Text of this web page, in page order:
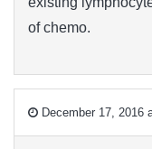
of chemo.
December 17, 2016